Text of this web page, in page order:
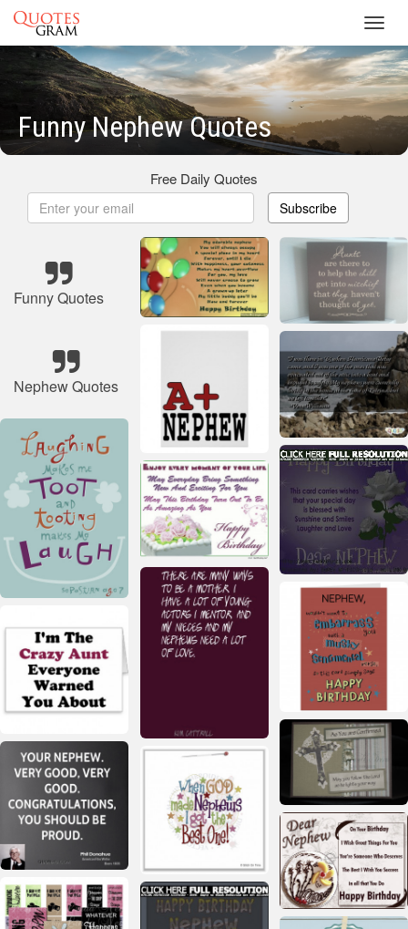
Funny Nephew Quotes
Free Daily Quotes
Subscribe
Funny Quotes
Nephew Quotes